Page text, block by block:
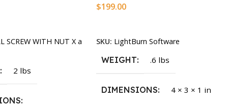
SCREW WITH NUT X a
2 lbs
$199.00
SKU: LightBurn Software
WEIGHT .6 lbs
DIMENSIONS 4 × 3 × 1 in